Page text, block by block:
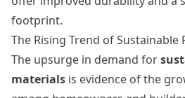
footprint.
The Rising Trend of
The upsurge in demand for
materials is evidence of the